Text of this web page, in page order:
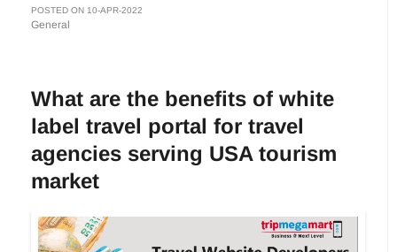
POSTED ON 10-APR-2022
General
What are the benefits of white
label travel portal for travel
agencies serving USA tourism
market